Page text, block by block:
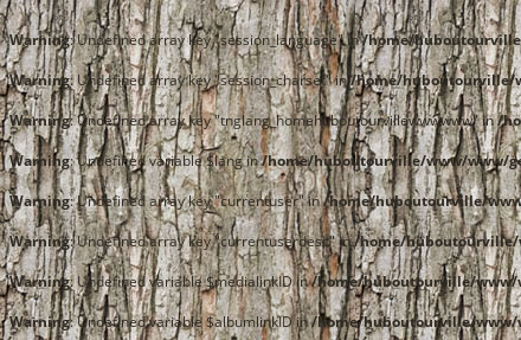
Warning: Undefined array key "session_language" in/home/
Warning: Undefined array key "session_charset" in/home/huboutourville/
Warning: Undefined array key "tnglang_homehuboutourvillewwwwww" in/
Warning: Undefined variable $lang in/home/huboutourville/www/www/
Warning: Undefined array key "currentuser" in/home/huboutourville/
Warning: Undefined array key "currentuserdesc" in/home/
Warning: Undefined variable $medialinkID in/home/huboutourville/www/
Warning: Undefined variable $albumlinkID in/home/huboutourville/www/